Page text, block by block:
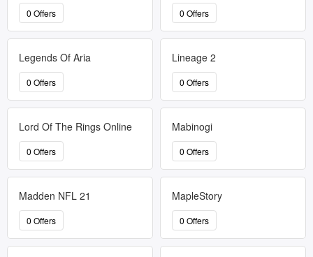
0 Offers 0 Offers
Legends Of Aria
0 Offers
Lineage 2
0 Offers
Lord Of The Rings Online
0 Offers
Mabinogi
0 Offers
Madden NFL 21
0 Offers
MapleStory
0 Offers